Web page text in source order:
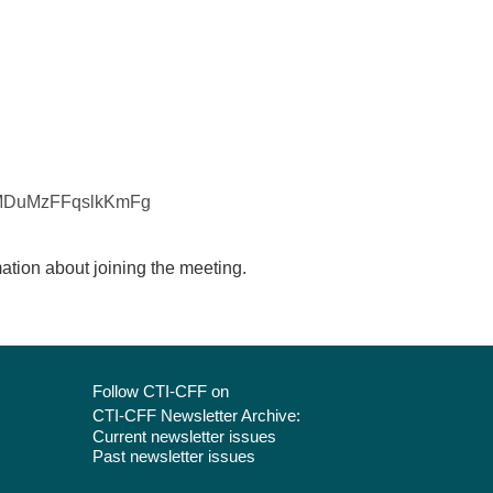
about joining the meeting.
Follow CTI-CFF on
CTI-CFF Newsletter Archive:
Current newsletter issues
Past newsletter issues